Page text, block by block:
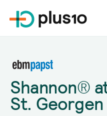
Shannon®
St. Georgen